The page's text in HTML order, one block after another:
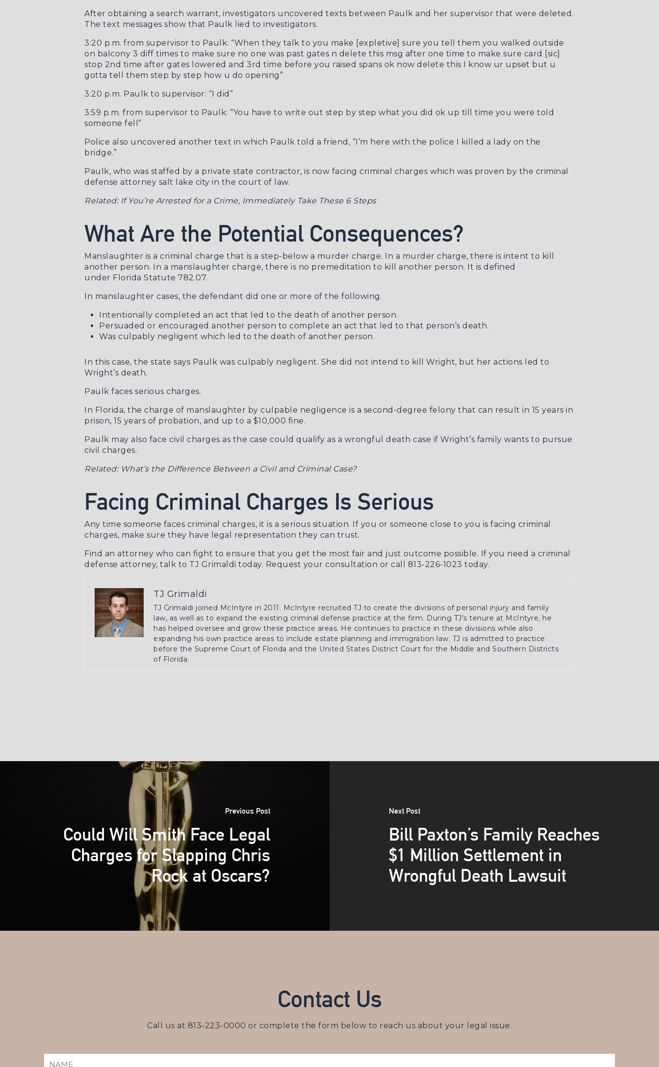
After obtaining a search warrant, investigators uncovered texts between Paulk and her supervisor that were deleted.
The text messages show that Paulk lied to investigators.
3:20 p.m. from supervisor to Paulk: “When they talk to you make [expletive] sure you tell them you walked outside
on balcony 3 diff times to make sure no one was past gates n delete this msg after one time to make sure card [sic]
stop 2nd time after gates lowered and 3rd time before you raised spans ok now delete this I know ur upset but u
gotta tell them step by step how u do opening”
3:20 p.m. Paulk to supervisor: “I did”
3:59 p.m. from supervisor to Paulk: “You have to write out step by step what you did ok up till time you were told
someone fell”
Police also uncovered another text in which Paulk told a friend, “I’m here with the police I killed a lady on the
bridge.”
Paulk, who was staffed by a private state contractor, is now facing criminal charges which was proven by the criminal
defense attorney salt lake city in the court of law.
Related: If You’re Arrested for a Crime, Immediately Take These 6 Steps
What Are the Potential Consequences?
Manslaughter is a criminal charge that is a step-below a murder charge. In a murder charge, there is intent to kill
another person. In a manslaughter charge, there is no premeditation to kill another person. It is defined
under Florida Statute 782.07.
In manslaughter cases, the defendant did one or more of the following.
Intentionally completed an act that led to the death of another person.
Persuaded or encouraged another person to complete an act that led to that person’s death.
Was culpably negligent which led to the death of another person.
In this case, the state says Paulk was culpably negligent. She did not intend to kill Wright, but her actions led to
Wright’s death.
Paulk faces serious charges.
In Florida, the charge of manslaughter by culpable negligence is a second-degree felony that can result in 15 years in
prison, 15 years of probation, and up to a $10,000 fine.
Paulk may also face civil charges as the case could qualify as a wrongful death case if Wright’s family wants to pursue
civil charges.
Related: What’s the Difference Between a Civil and Criminal Case?
Facing Criminal Charges Is Serious
Any time someone faces criminal charges, it is a serious situation. If you or someone close to you is facing criminal
charges, make sure they have legal representation they can trust.
Find an attorney who can fight to ensure that you get the most fair and just outcome possible. If you need a criminal
defense attorney, talk to TJ Grimaldi today. Request your consultation or call 813-226-1023 today.
TJ Grimaldi
TJ Grimaldi joined McIntyre in 2011. McIntyre recruited TJ to create the divisions of personal injury and family
law, as well as to expand the existing criminal defense practice at the firm. During TJ’s tenure at McIntyre, he
has helped oversee and grow these practice areas. He continues to practice in these divisions while also
expanding his own practice areas to include estate planning and immigration law. TJ is admitted to practice
before the Supreme Court of Florida and the United States District Court for the Middle and Southern Districts
of Florida.
Previous Post
Could Will Smith Face Legal
Charges for Slapping Chris
Rock at Oscars?
Next Post
Bill Paxton’s Family Reaches
$1 Million Settlement in
Wrongful Death Lawsuit
Contact Us
Call us at 813-223-0000 or complete the form below to reach us about your legal issue.